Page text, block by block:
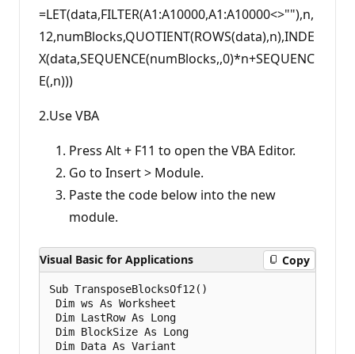
=LET(data,FILTER(A1:A10000,A1:A10000<>""),n,
12,numBlocks,QUOTIENT(ROWS(data),n),INDE
X(data,SEQUENCE(numBlocks,,0)*n+SEQUENC
E(,n)))
2.Use VBA
Press Alt + F11 to open the VBA Editor.
Go to Insert > Module.
Paste the code below into the new
module.
Visual Basic for Applications Copy
Sub TransposeBlocksOf12()
Dim ws As Worksheet
Dim LastRow As Long
Dim BlockSize As Long
Dim Data As Variant